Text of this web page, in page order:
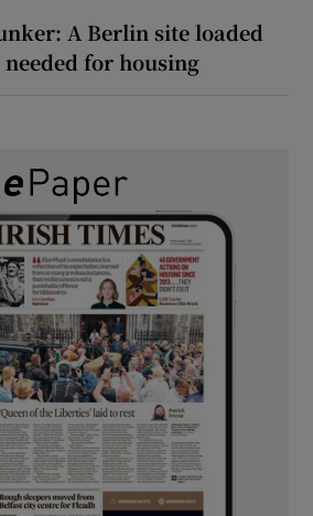
A Berlin site loaded
for housing